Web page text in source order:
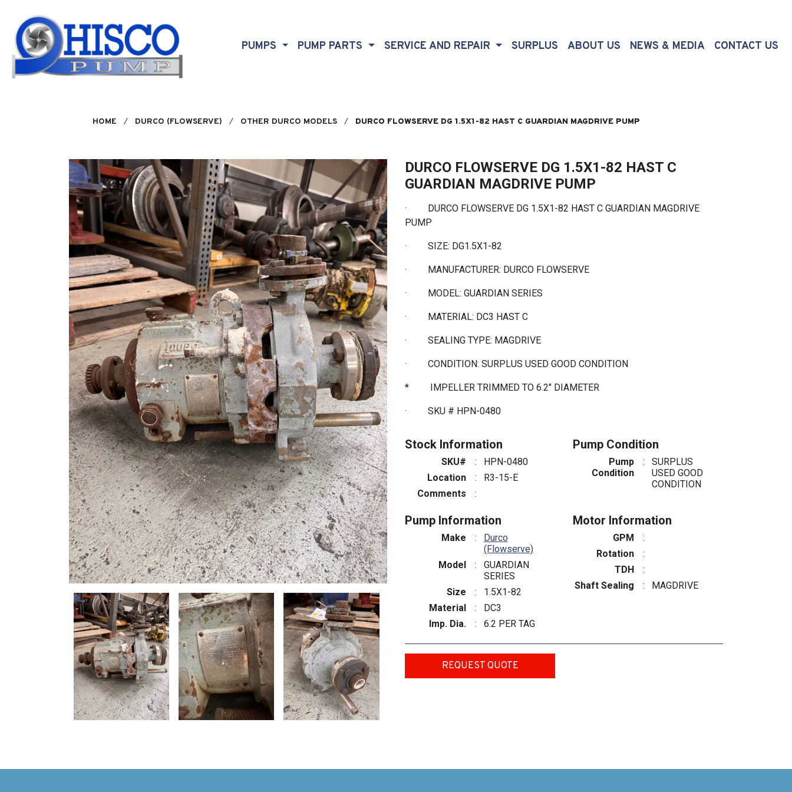
PUMPS PUMP PARTS SERVICE AND REPAIR SURPLUS ABOUT US (CURRENT)
NEWS & MEDIA CONTACT US
HOME DURCO (FLOWSERVE) OTHER DURCO MODELS DURCO FLOWSERVE DG 1.5X1-82 HAST C GUARDIAN MAGDRIVE PUMP
DURCO FLOWSERVE DG 1.5X1-82 HAST C
GUARDIAN MAGDRIVE PUMP
· DURCO FLOWSERVE DG 1.5X1-82 HAST C GUARDIAN MAGDRIVE
PUMP
· SIZE: DG1.5X1-82
· MANUFACTURER: DURCO FLOWSERVE
· MODEL: GUARDIAN SERIES
· MATERIAL: DC3 HAST C
· SEALING TYPE: MAGDRIVE
· CONDITION: SURPLUS USED GOOD CONDITION
* IMPELLER TRIMMED TO 6.2" DIAMETER
· SKU # HPN-0480
Stock Information
SKU# :
HPN-0480
Location
:
R3-15-E
Comments
:
Pump Condition
Pump
Condition
:
SURPLUS
USED GOOD
CONDITION
Pump Information
Make :
Durco
(Flowserve)
Model
:
GUARDIAN
SERIES
Size
:
1.5X1-82
Material
:
DC3
Imp. Dia.
: 6.2 PER TAG
Motor Information
GPM
:
Rotation
:
TDH
:
Shaft Sealing
: MAGDRIVE
REQUEST QUOTE